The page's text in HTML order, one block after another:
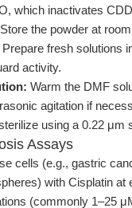
which inactivates
Store the powder at
fresh solutions
activity.
Warm the DMF
agitation if
using a 0.22 μm
Assays
cells (e.g., gastric
with Cisplatin at
(commonly 1–25